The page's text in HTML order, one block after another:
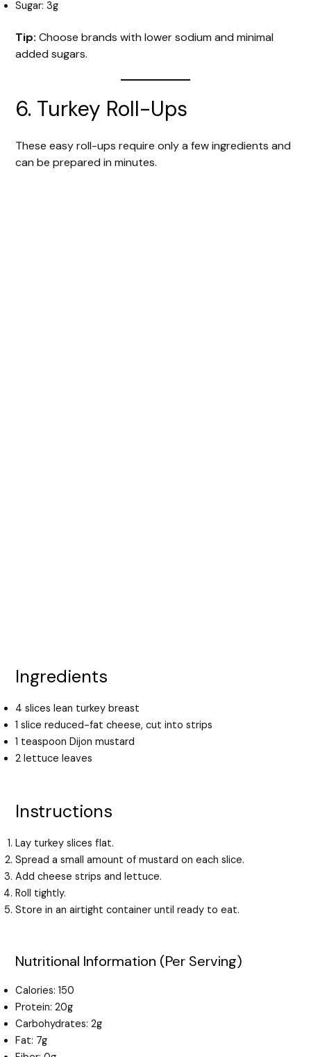
Sugar: 3g
Tip: Choose brands with lower sodium and minimal
added sugars.
6. Turkey Roll-Ups
These easy roll-ups require only a few ingredients and
can be prepared in minutes.
Ingredients
4 slices lean turkey breast
1 slice reduced-fat cheese, cut into strips
1 teaspoon Dijon mustard
2 lettuce leaves
Instructions
Lay turkey slices flat.
Spread a small amount of mustard on each slice.
Add cheese strips and lettuce.
Roll tightly.
Store in an airtight container until ready to eat.
Nutritional Information (Per Serving)
Calories: 150
Protein: 20g
Carbohydrates: 2g
Fat: 7g